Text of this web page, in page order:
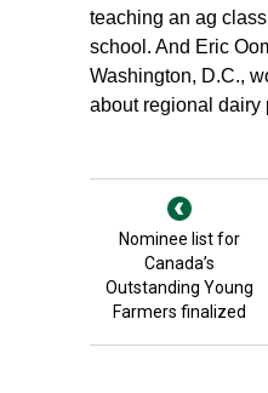
teaching an ag
school. And Eric
Washington, D.C.,
about regional dairy
Nominee list for
Canada’s
Outstanding Young
Farmers finalized